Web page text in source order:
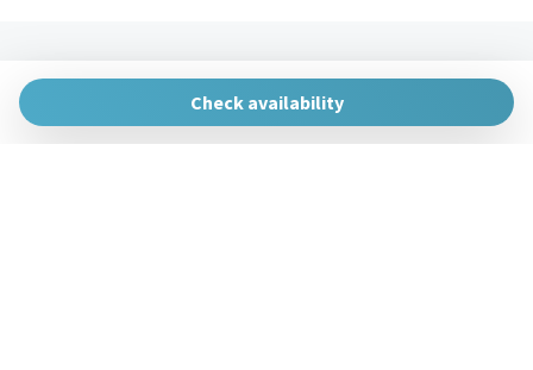
Check availability
Huertas de la Villa, 1, 48007 Bilbao, Vizcaya
gestion@theurbanhosts.com